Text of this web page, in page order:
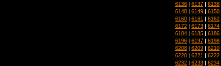
6136 | 6137 | 6138
6148 | 6149 | 6150
6160 | 6161 | 6162
6172 | 6173 | 6174
6184 | 6185 | 6186
6196 | 6197 | 6198
6208 | 6209 | 6210
6220 | 6221 | 6222
6232 | 6233 | 6234